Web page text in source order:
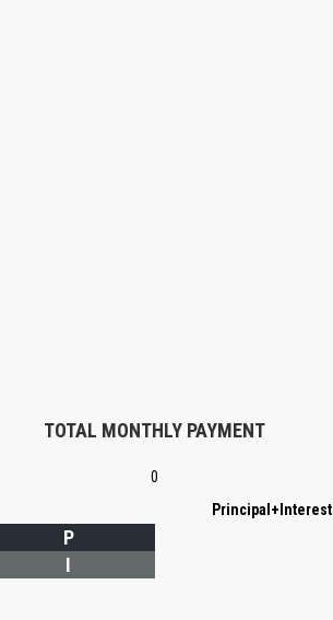
TOTAL MONTHLY PAYMENT
0
Principal+Interest
P
I